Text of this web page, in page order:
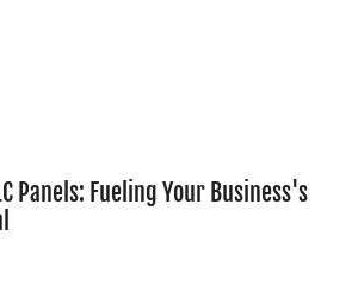
Panels: Fueling Your Business's